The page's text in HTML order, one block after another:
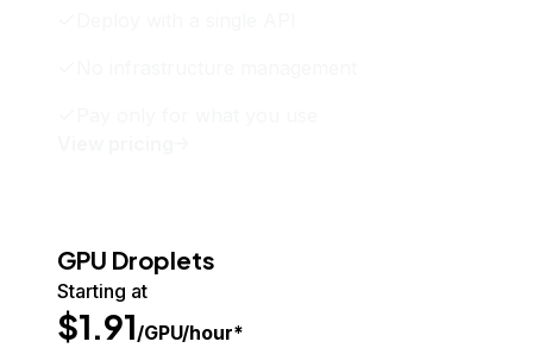
GPU Droplets
Starting at
$1.91/GPU/hour*